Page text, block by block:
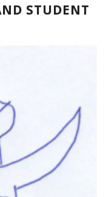
STUDENT